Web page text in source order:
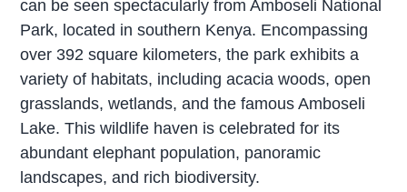
can be seen spectacularly from Amboseli National
Park, located in southern Kenya. Encompassing
over 392 square kilometers, the park exhibits a
variety of habitats, including acacia woods, open
grasslands, wetlands, and the famous Amboseli
Lake. This wildlife haven is celebrated for its
abundant elephant population, panoramic
landscapes, and rich biodiversity.